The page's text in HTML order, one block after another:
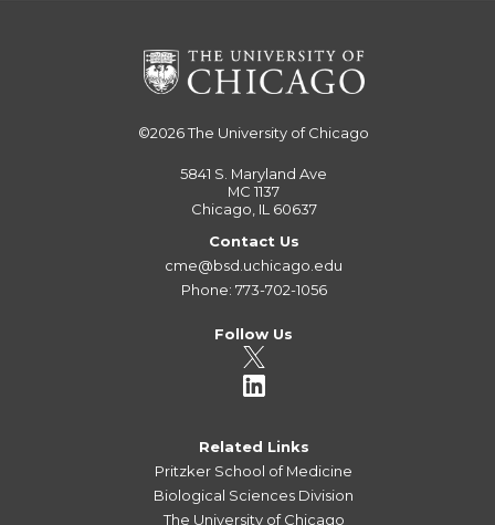
©2026The University of Chicago
5841 S. Maryland Ave
MC 1137
Chicago, IL 60637
Contact Us
cme@bsd.uchicago.edu
Phone: 773-702-1056
Follow Us
Related Links
Pritzker School of Medicine
Biological Sciences Division
The University of Chicago